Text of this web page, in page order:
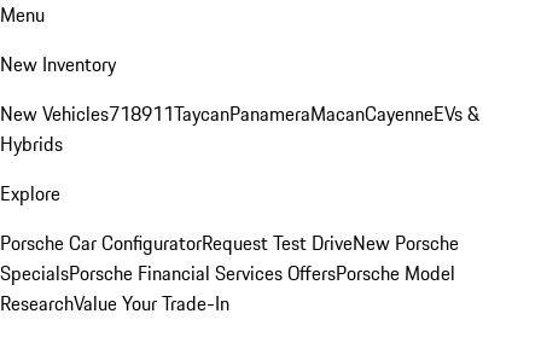
Menu
New Inventory
New Vehicles718911TaycanPanameraMacanCayenneEVs &
Hybrids
Explore
Porsche Car ConfiguratorRequest Test DriveNew Porsche
SpecialsPorsche Financial Services OffersPorsche Model
ResearchValue Your Trade-In